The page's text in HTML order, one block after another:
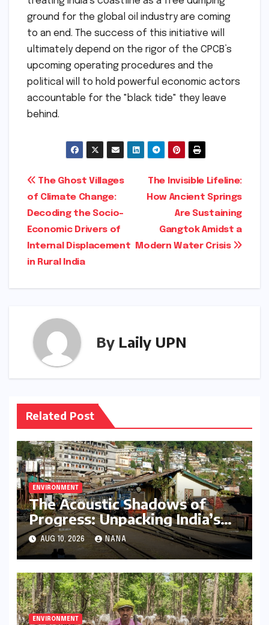
ground for the global oil industry are coming
to an end. The success of this initiative will
ultimately depend on the rigor of the CPCB’s
upcoming operating procedures and the
political will to hold powerful economic actors
accountable for the "black tide" they leave
behind.
Post
navigation
The Invisible Lifeline:
How Ancient Springs
Are Sustaining
Gangtok Amidst a
Modern Water Crisis
The Ghost Villages
of Climate Change:
Decoding the Socio-
Economic Drivers of
Internal Displacement
in Rural India
By Laily UPN
Related Post
ENVIRONMENT
The Acoustic Shadows of
Progress: Unpacking India’s
Growing Railway Noise Crisis
AUG 10, 2026 NANA
ENVIRONMENT